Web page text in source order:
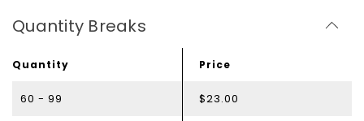
Quantity Breaks
Quantity Price
60 - 99 $23.00